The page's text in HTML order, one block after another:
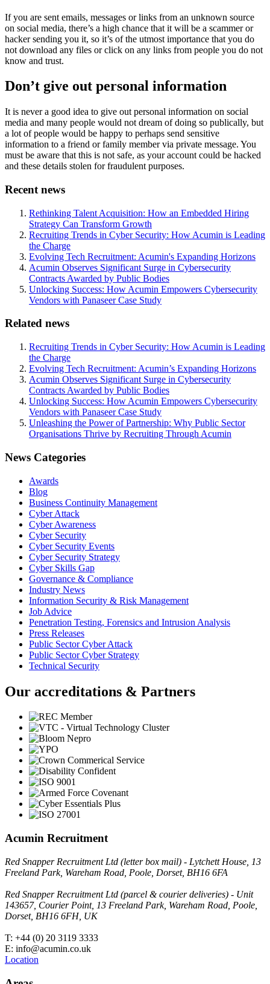
If you are sent emails, messages or links from an unknown source
on social media, there’s a high chance that it will be a scammer or
hacker sending you it, so it’s of the utmost importance that you do
not download any files or click on any links from people you do not
know and trust.
Don’t give out personal information
It is never a good idea to give out personal information on social
media and many people would not dream of doing so publically, but
a lot of people would be happy to perhaps send sensitive
information to a friend or family member via private message. You
must be aware that this is not safe, as your account could be hacked
and these details stolen for fraudulent purposes.
Recent news
Rethinking Talent Acquisition: How an Embedded Hiring
Strategy Can Transform Growth
Recruiting Trends in Cyber Security: How Acumin is Leading
the Charge
Evolving Tech Recruitment: Acumin's Expanding Horizons
Acumin Observes Significant Surge in Cybersecurity
Contracts Awarded by Public Bodies
Unlocking Success: How Acumin Empowers Cybersecurity
Vendors with Panaseer Case Study
Related news
Recruiting Trends in Cyber Security: How Acumin is Leading
the Charge
Evolving Tech Recruitment: Acumin’s Expanding Horizons
Acumin Observes Significant Surge in Cybersecurity
Contracts Awarded by Public Bodies
Unlocking Success: How Acumin Empowers Cybersecurity
Vendors with Panaseer Case Study
Unleashing the Power of Partnership: Why Public Sector
Organisations Thrive by Recruiting Through Acumin
News Categories
Awards
Blog
Business Continuity Management
Cyber Attack
Cyber Awareness
Cyber Security
Cyber Security Events
Cyber Security Strategy
Cyber Skills Gap
Governance & Compliance
Industry News
Information Security & Risk Management
Job Advice
Penetration Testing, Forensics and Intrusion Analysis
Press Releases
Public Sector Cyber Attack
Public Sector Cyber Strategy
Technical Security
Our accreditations & Partners
Acumin Recruitment
Red Snapper Recruitment Ltd (letter box mail) - Lytchett House, 13
Freeland Park, Wareham Road, Poole, Dorset, BH16 6FA
Red Snapper Recruitment Ltd (parcel & courier deliveries) - Unit
143657, Courier Point, 13 Freeland Park, Wareham Road, Poole,
Dorset, BH16 6FH, UK
T: +44 (0) 20 3119 3333
E: info@acumin.co.uk
Location